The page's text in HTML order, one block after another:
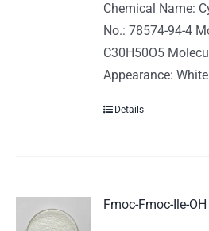
Chemical Name:
No.: 78574-94-4
C30H50O5
Appearance:
Details
Fmoc-Fmoc-Ile-